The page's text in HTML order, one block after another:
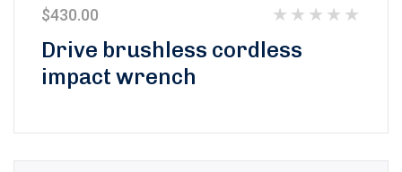
Drive brushless cordless
impact wrench
0
$430.00